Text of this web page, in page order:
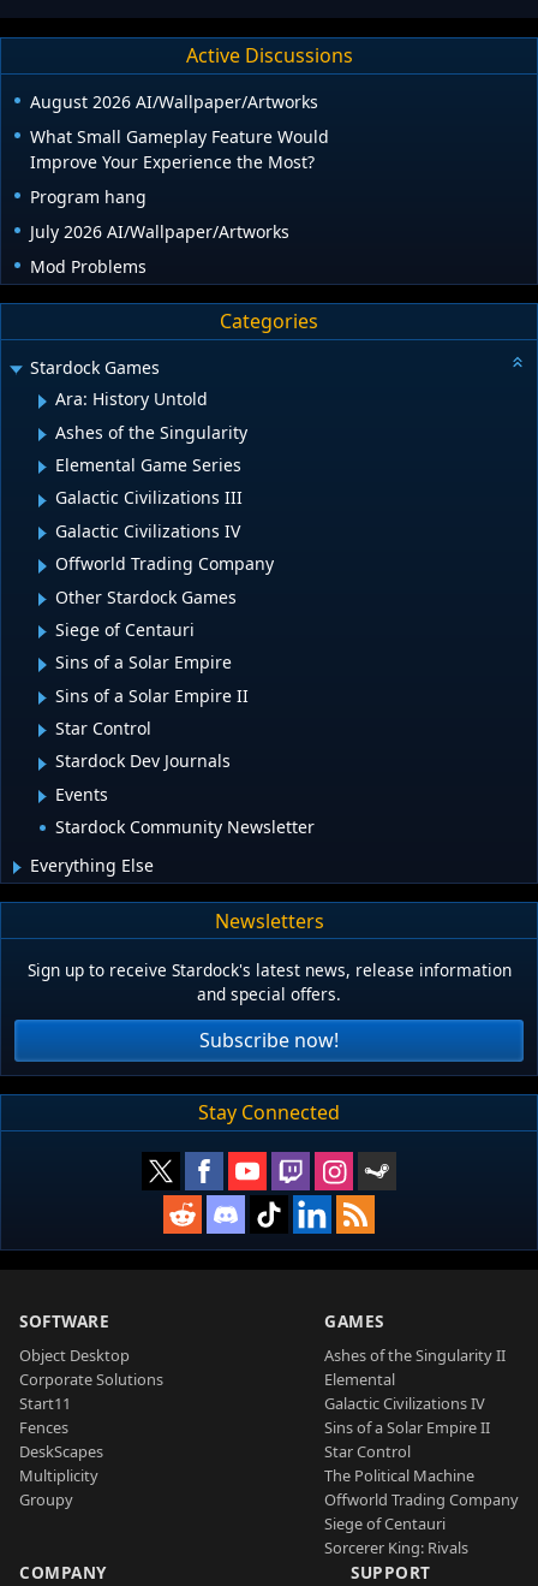
Active Discussions
August 2026 AI/Wallpaper/Artworks
What Small Gameplay Feature Would
Improve Your Experience the Most?
Program hang
July 2026 AI/Wallpaper/Artworks
Mod Problems
Categories
Stardock Games
Ara: History Untold
Ashes of the Singularity
Elemental Game Series
Galactic Civilizations III
Galactic Civilizations IV
Offworld Trading Company
Other Stardock Games
Siege of Centauri
Sins of a Solar Empire
Sins of a Solar Empire II
Star Control
Stardock Dev Journals
Events
Stardock Community Newsletter
Everything Else
Newsletters
Sign up to receive Stardock's latest news, release information
and special offers.
Subscribe now!
Stay Connected
SOFTWARE
Object Desktop
Corporate Solutions
Start11
Fences
DeskScapes
Multiplicity
Groupy
GAMES
Ashes of the Singularity II
Elemental
Galactic Civilizations IV
Sins of a Solar Empire II
Star Control
The Political Machine
Offworld Trading Company
Siege of Centauri
Sorcerer King: Rivals
COMPANY SUPPORT